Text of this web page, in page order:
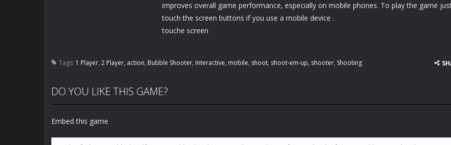
improves overall game performance, especially on mobile phones. To play the game
touch the screen buttons if you use a mobile device .
touche screen
Tags: 1 Player, 2 Player, action, Bubble Shooter, Interactive, mobile, shoot, shoot-em-up, shooter, Shooting
DO YOU LIKE THIS GAME?
Embed this game